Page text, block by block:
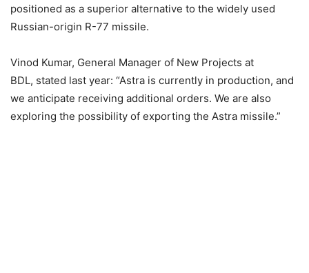
positioned as a superior alternative to the widely used
Russian-origin R-77 missile.
Vinod Kumar, General Manager of New Projects at
BDL, stated last year: “Astra is currently in production, and
we anticipate receiving additional orders. We are also
exploring the possibility of exporting the Astra missile.”